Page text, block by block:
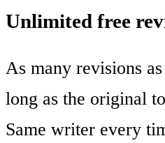
Unlimited free
As many revisions
long as the original
Same writer every